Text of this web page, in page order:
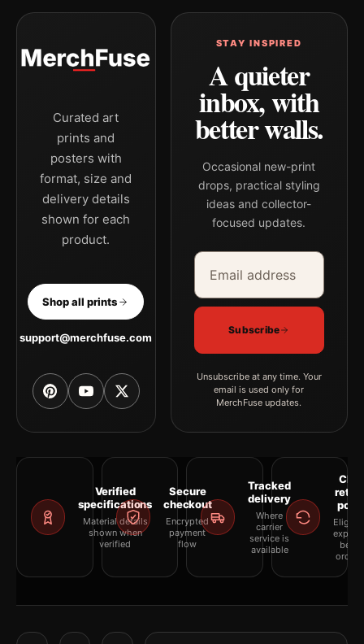
Curated art
prints and
posters with
format, size and
delivery details
shown for each
product.
Shop all prints
support@merchfuse.com
STAY INSPIRED
A quieter
inbox, with
better walls.
Occasional new-print
drops, practical styling
ideas and collector-
focused updates.
Email address
Company
Subscribe
Unsubscribe at any time. Your
email is used only for
MerchFuse updates.
Verified
specifications
Material details
shown when
verified
Secure
checkout
Encrypted
payment
flow
Tracked
delivery
Where
carrier
service is
available